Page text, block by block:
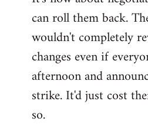
can roll them back.
wouldn't completely
changes even if
afternoon and
strike. It'd just cost
so.